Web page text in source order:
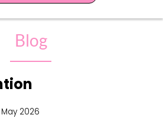
Blog
2026